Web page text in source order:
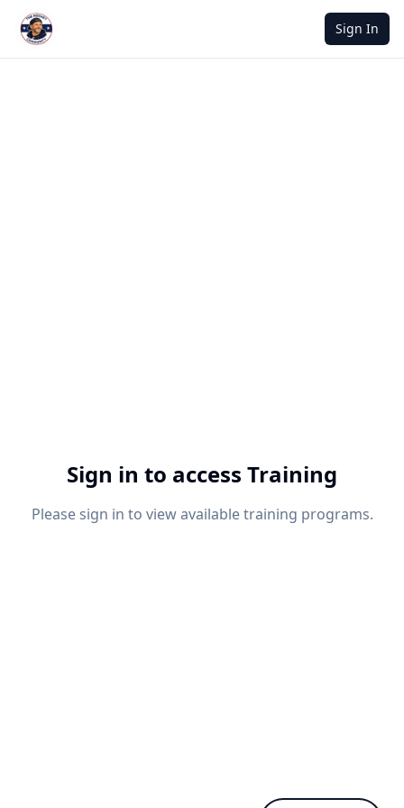
Sign In
Sign in to access Training
Please sign in to view available training programs.